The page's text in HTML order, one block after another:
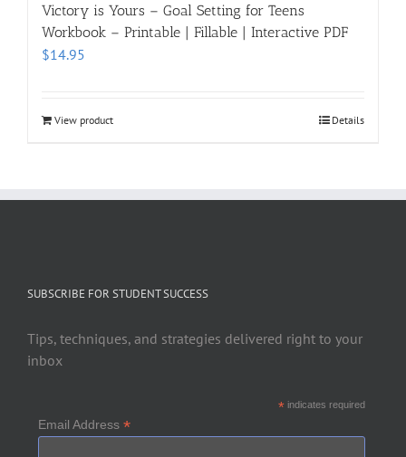
Victory is Yours – Goal Setting for Teens
Workbook – Printable | Fillable | Interactive PDF
$14.95
View product Details
SUBSCRIBE FOR STUDENT SUCCESS
Tips, techniques, and strategies delivered right to your
inbox
*indicates required
Email Address *